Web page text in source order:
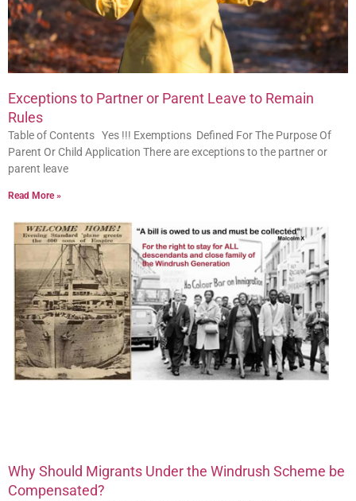
Exceptions to Partner or Parent Leave to Remain
Rules
Table of Contents Yes !!! Exemptions Defined For The Purpose Of
Parent Or Child Application There are exceptions to the partner or
parent leave
Read More »
Why Should Migrants Under the Windrush Scheme be
Compensated?